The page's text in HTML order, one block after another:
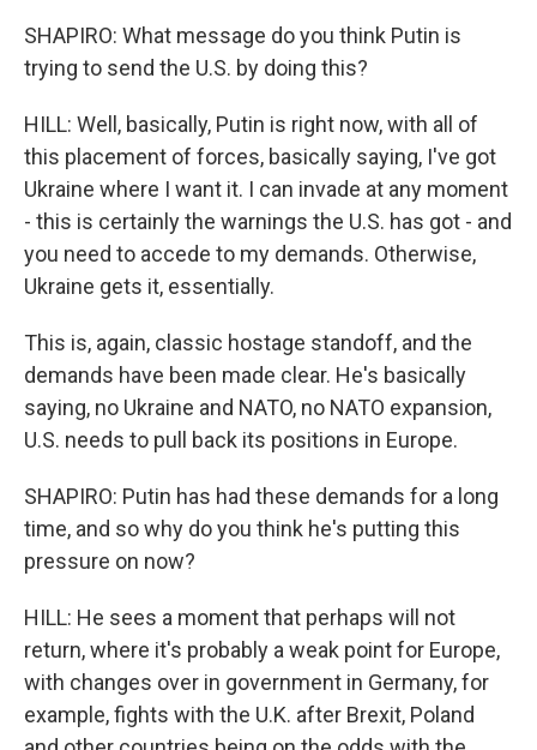
SHAPIRO: What message do you think Putin is
trying to send the U.S. by doing this?
HILL: Well, basically, Putin is right now, with all of
this placement of forces, basically saying, I've got
Ukraine where I want it. I can invade at any moment
- this is certainly the warnings the U.S. has got - and
you need to accede to my demands. Otherwise,
Ukraine gets it, essentially.
This is, again, classic hostage standoff, and the
demands have been made clear. He's basically
saying, no Ukraine and NATO, no NATO expansion,
U.S. needs to pull back its positions in Europe.
SHAPIRO: Putin has had these demands for a long
time, and so why do you think he's putting this
pressure on now?
HILL: He sees a moment that perhaps will not
return, where it's probably a weak point for Europe,
with changes over in government in Germany, for
example, fights with the U.K. after Brexit, Poland